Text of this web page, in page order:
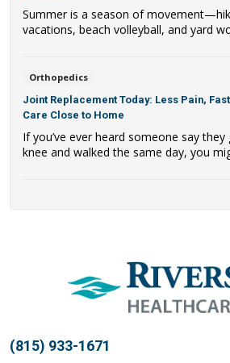
Summer is a season of
vacations, beach volleyball, and yard
Orthopedics
Joint Replacement Today: Less Pain,
Care Close to Home
If you’ve ever heard someone say
knee and walked the same day, you
(815) 933-1671